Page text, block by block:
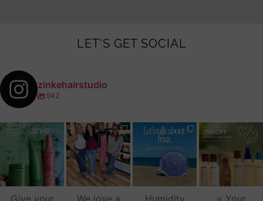
LET'S GET SOCIAL
zinkehairstudio
942
zinkehairstudio
Jul 14
zinkehairstudio
Jul 2
zinkehairstudio
Jun 16
zinkehairstudio
Jun 12